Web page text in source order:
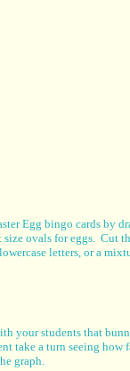
Egg bingo cards by
ovals for eggs. Cut
letters, or a
your students that
take a turn seeing how
graph.